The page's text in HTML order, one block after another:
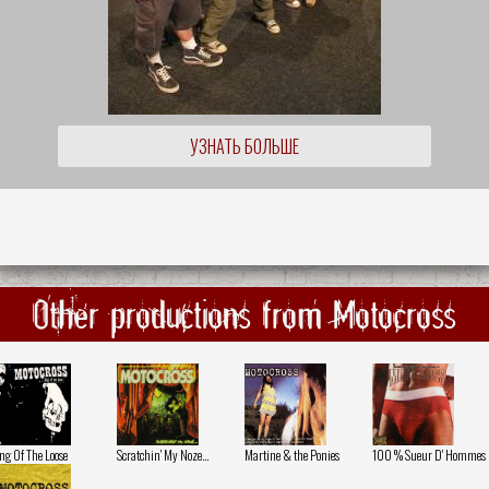
УЗНАТЬ БОЛЬШЕ
Other productions from Motocross
Of The Loose Scratchin' My Noze... Martine & the Ponies 100 % Sueur D' Hommes